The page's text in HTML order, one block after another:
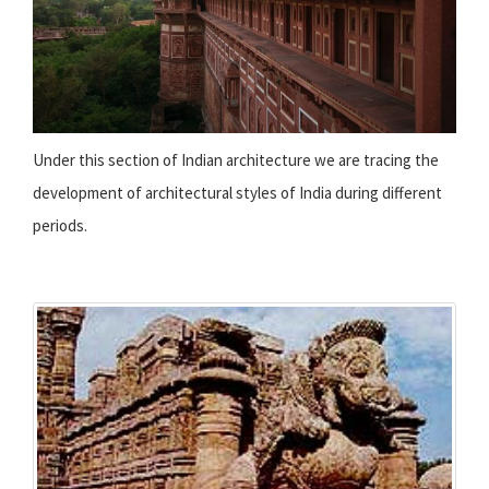
Under this section of Indian architecture we are tracing the
development of architectural styles of India during different
periods.